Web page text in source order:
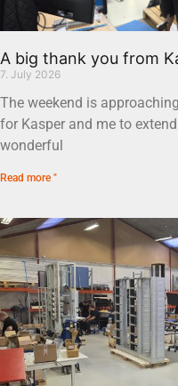
A big thank you from
7. July 2026
The weekend is
for Kasper and me to
wonderful
Read more "